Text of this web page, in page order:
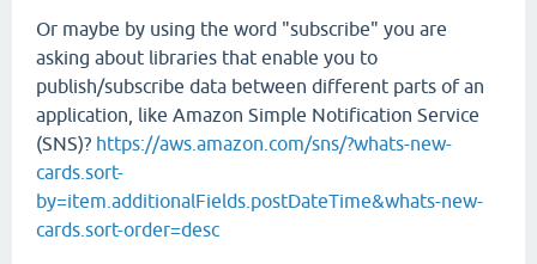
Or maybe by using the word "subscribe" you are
asking about libraries that enable you to
publish/subscribe data between different parts of an
application, like Amazon Simple Notification Service
(SNS)? https://aws.amazon.com/sns/?whats-new-
cards.sort-
by=item.additionalFields.postDateTime&whats-new-
cards.sort-order=desc